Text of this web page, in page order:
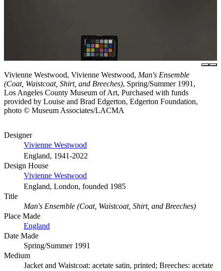
Vivienne Westwood, Vivienne Westwood, Man's Ensemble
(Coat, Waistcoat, Shirt, and Breeches), Spring/Summer 1991,
Los Angeles County Museum of Art, Purchased with funds
provided by Louise and Brad Edgerton, Edgerton Foundation,
photo © Museum Associates/LACMA
Designer
Vivienne Westwood
England, 1941-2022
Design House
Vivienne Westwood
England, London, founded 1985
Title
Man's Ensemble (Coat, Waistcoat, Shirt, and Breeches)
Place Made
England
Date Made
Spring/Summer 1991
Medium
Jacket and Waistcoat: acetate satin, printed; Breeches: acetate